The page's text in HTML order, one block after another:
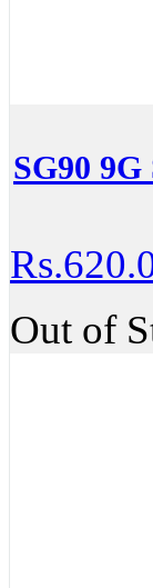
SG90
Out of